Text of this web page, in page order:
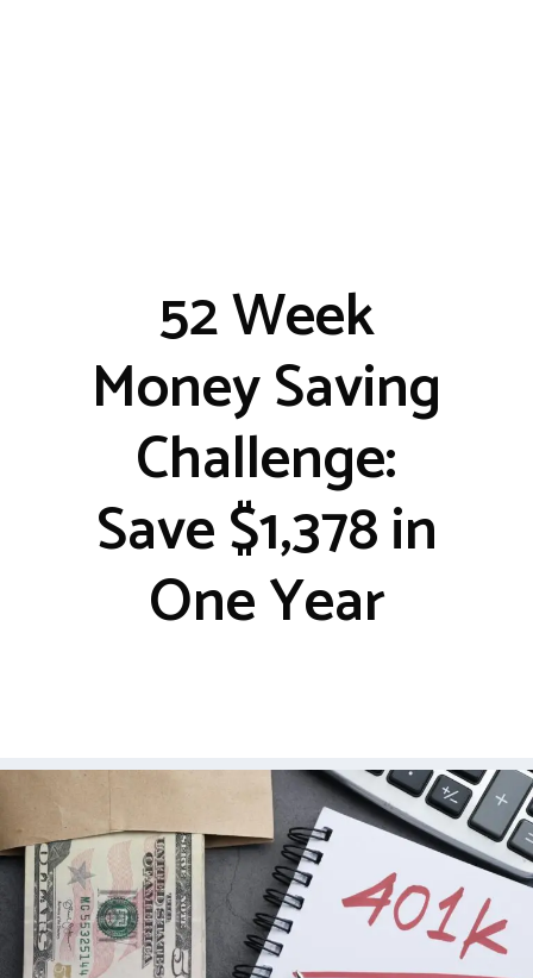
52 Week
Money Saving
Challenge:
Save $1,378 in
One Year